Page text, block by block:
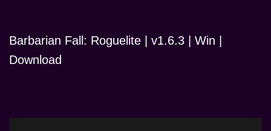
Barbarian Fall: Roguelite | v1.6.3 | Win |
Download